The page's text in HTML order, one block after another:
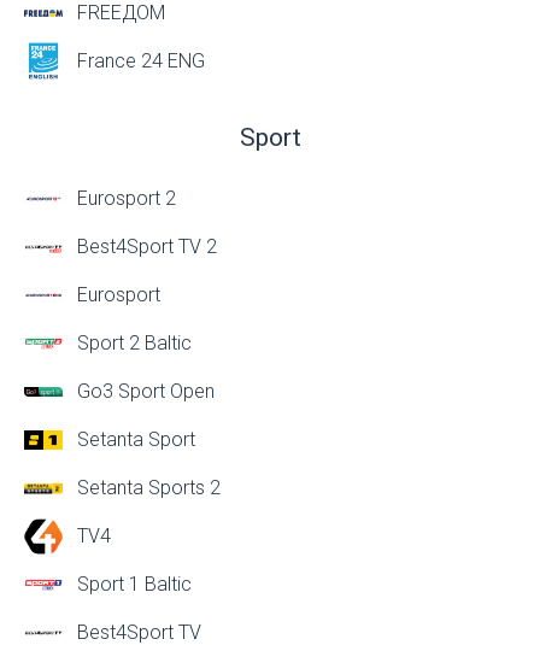
FREEДОМ
France 24 ENG
Sport
Eurosport 2
Best4Sport TV 2
Eurosport
Sport 2 Baltic
Go3 Sport Open
Setanta Sport
Setanta Sports 2
TV4
Sport 1 Baltic
Best4Sport TV